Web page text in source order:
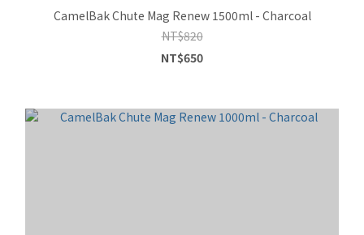
CamelBak Chute Mag Renew 1500ml - Charcoal
NT$820
NT$650